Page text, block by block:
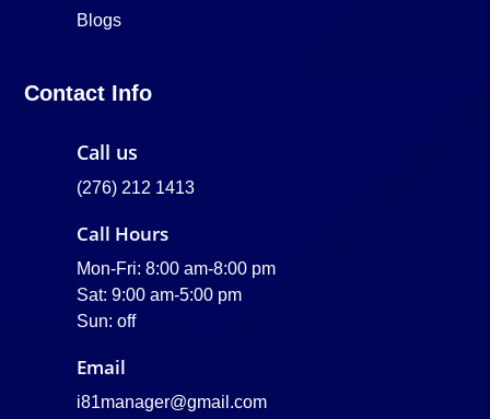
Blogs
Contact Info
Call us
(276) 212 1413
Call Hours
Mon-Fri: 8:00 am-8:00 pm
Sat: 9:00 am-5:00 pm
Sun: off
Email
i81manager@gmail.com